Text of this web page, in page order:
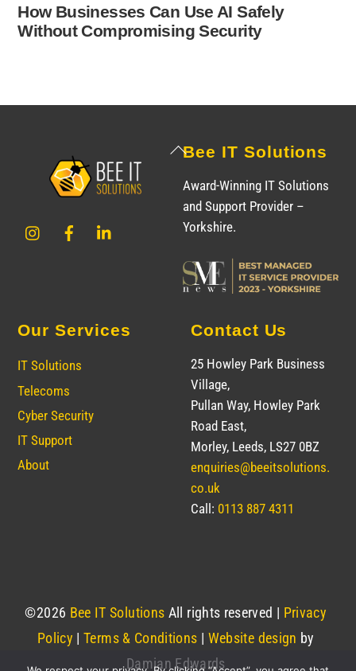
How Businesses Can Use AI Safely
Without Compromising Security
Back
Top
InstagramFacebook
Bee IT Solutions
Award-Winning IT Solutions
and Support Provider –
Yorkshire.
Our Services
IT Solutions
Telecoms
Cyber Security
IT Support
About
Contact Us
25 Howley Park Business
Village,
Pullan Way, Howley Park
Road East,
Morley, Leeds, LS27 0BZ
enquiries@beeitsolutions.
co.uk
Call: 0113 887 4311
©2026 Bee IT Solutions All rights reserved | Privacy
Policy |Terms & Conditions | Website design by
Damian Edwards